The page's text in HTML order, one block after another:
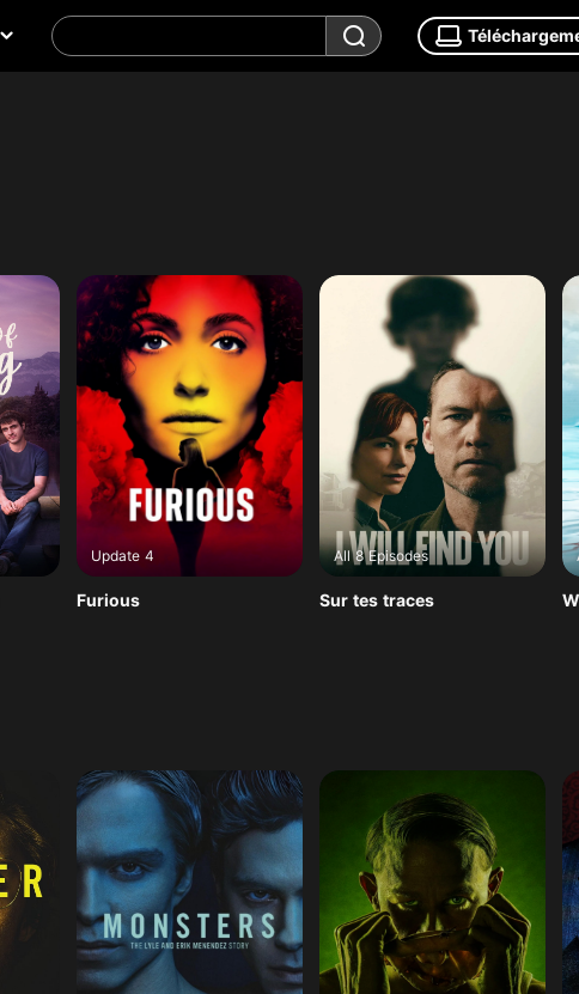
Update 4
Furious
All 8 Episodes
Sur tes traces